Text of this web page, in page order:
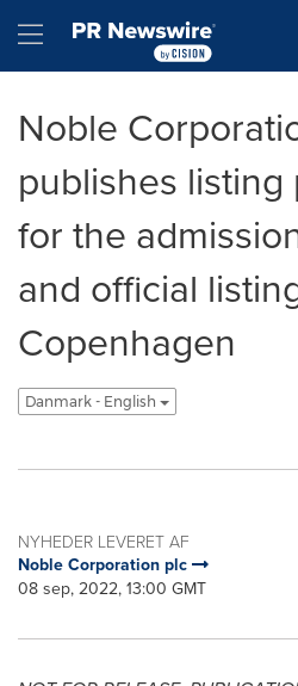
Hamburger menu
Noble
publishes
for the
and official
Copenhagen
Danmark - English
NYHEDER LEVERET AF
Noble Corporation plc
08 sep, 2022, 13:00 GMT